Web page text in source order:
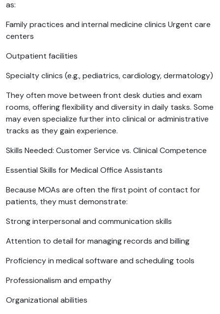
as:
Family practices and internal medicine clinics Urgent care
centers
Outpatient facilities
Specialty clinics (e.g., pediatrics, cardiology, dermatology)
They often move between front desk duties and exam
rooms, offering flexibility and diversity in daily tasks. Some
may even specialize further into clinical or administrative
tracks as they gain experience.
Skills Needed: Customer Service vs. Clinical Competence
Essential Skills for Medical Office Assistants
Because MOAs are often the first point of contact for
patients, they must demonstrate:
Strong interpersonal and communication skills
Attention to detail for managing records and billing
Proficiency in medical software and scheduling tools
Professionalism and empathy
Organizational abilities